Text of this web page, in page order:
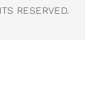
RESERVED.